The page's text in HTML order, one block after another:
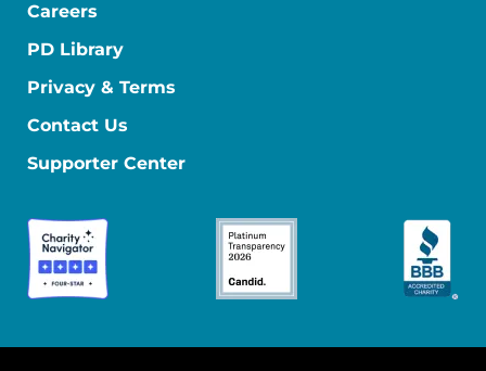
Careers
PD Library
Privacy & Terms
Contact Us
Supporter Center